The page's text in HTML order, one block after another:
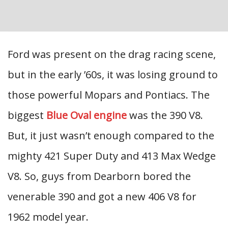
Ford was present on the drag racing scene,
but in the early ’60s, it was losing ground to
those powerful Mopars and Pontiacs. The
biggest Blue Oval enginewas the 390 V8.
But, it just wasn’t enough compared to the
mighty 421 Super Duty and 413 Max Wedge
V8. So, guys from Dearborn bored the
venerable 390 and got a new 406 V8 for
1962 model year.